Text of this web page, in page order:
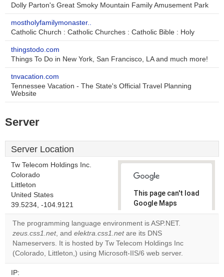
Dolly Parton's Great Smoky Mountain Family Amusement Park
mostholyfamilymonaster..
Catholic Church : Catholic Churches : Catholic Bible : Holy
thingstodo.com
Things To Do in New York, San Francisco, LA and much more!
tnvacation.com
Tennessee Vacation - The State's Official Travel Planning
Website
Server
Server Location
Tw Telecom Holdings Inc.
Colorado
Littleton
United States
39.5234, -104.9121
This page can't load
Google Maps
correctly.
Do you
own this
website?
The programming language environment is ASP.NET.
zeus.css1.net, and elektra.css1.netare its DNS
Nameservers. It is hosted by Tw Telecom Holdings Inc
(Colorado, Littleton,) using Microsoft-IIS/6 web server.
IP: